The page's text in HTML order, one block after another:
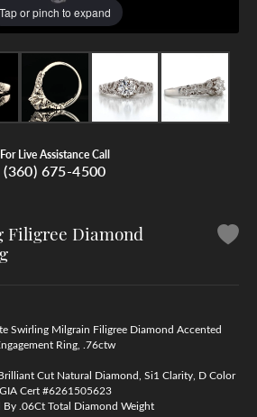
Tap or pinch to expand
For Live Assistance Call
(360) 675-4500
Filigree Diamond
Swirling Milgrain Filigree Diamond Accented
Ring, .76ctw
Cut Natural Diamond, Si1 Clarity, D Color
GIA Cert #6261505623
By .06Ct Total Diamond Weight